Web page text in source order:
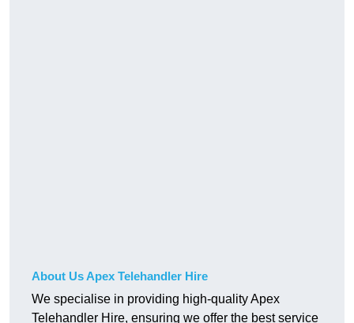
About Us Apex Telehandler Hire
We specialise in providing high-quality Apex
Telehandler Hire, ensuring we offer the best service